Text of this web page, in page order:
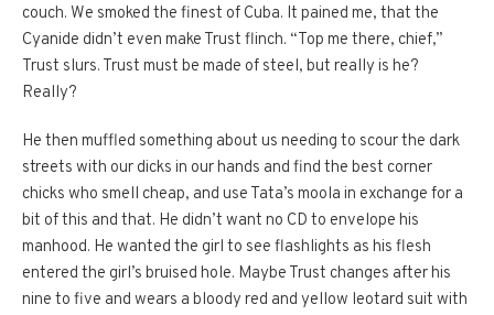
couch. We smoked the finest of Cuba. It pained me, that the
Cyanide didn’t even make Trust flinch. “Top me there, chief,”
Trust slurs. Trust must be made of steel, but really is he?
Really?
He then muffled something about us needing to scour the dark
streets with our dicks in our hands and find the best corner
chicks who smell cheap, and use Tata’s moola in exchange for a
bit of this and that. He didn’t want no CD to envelope his
manhood. He wanted the girl to see flashlights as his flesh
entered the girl’s bruised hole. Maybe Trust changes after his
nine to five and wears a bloody red and yellow leotard suit with